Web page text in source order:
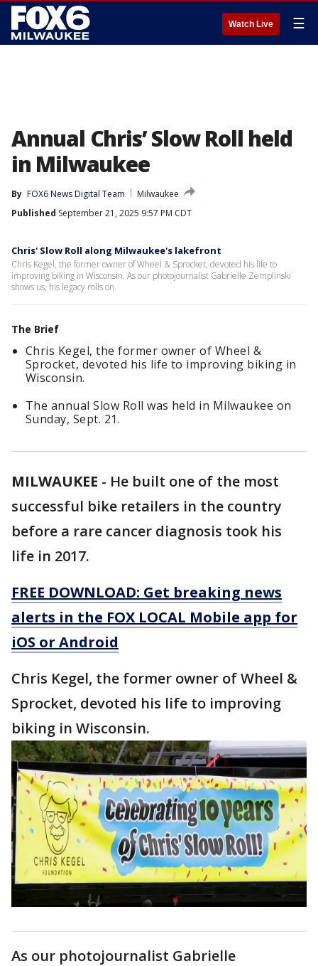
Watch Live ☰
Annual Chris’ Slow Roll held
in Milwaukee
By FOX6 News Digital Team
Milwaukee
Published September 21, 2025 9:57 PM CDT
Chris' Slow Roll along Milwaukee's lakefront
Chris Kegel, the former owner of Wheel & Sprocket, devoted his life to
improving biking in Wisconsin. As our photojournalist Gabrielle Zemplinski
shows us, his legacy rolls on.
The Brief
Chris Kegel, the former owner of Wheel &
Sprocket, devoted his life to improving biking in
Wisconsin.
The annual Slow Roll was held in Milwaukee on
Sunday, Sept. 21.
MILWAUKEE - He built one of the most
successful bike retailers in the country
before a rare cancer diagnosis took his
life in 2017.
FREE DOWNLOAD: Get breaking news
alerts in the FOX LOCAL Mobile app for
iOS or Android
Chris Kegel, the former owner of Wheel &
Sprocket, devoted his life to improving
biking in Wisconsin.
As our photojournalist Gabrielle